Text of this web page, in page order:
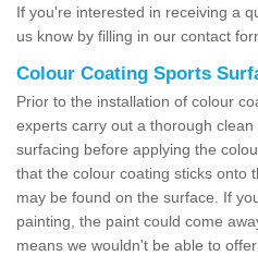
If you're interested in receiving a
us know by filling in our contact
Colour Coating Sports
Prior to the installation of colour
experts carry out a thorough
surfacing before applying the
that the colour coating sticks onto
may be found on the surface. If
painting, the paint could come
means we wouldn't be able to